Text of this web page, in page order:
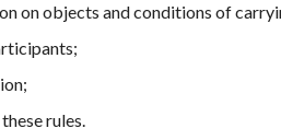
on objects and conditions of
rules.